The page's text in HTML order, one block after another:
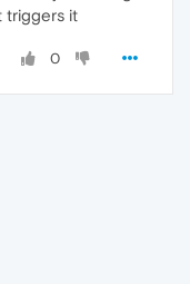
triggers it
0